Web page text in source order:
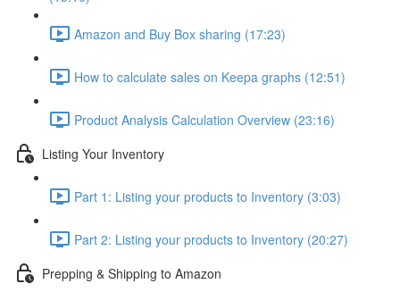
Amazon and Buy Box sharing (17:23)
How to calculate sales on Keepa graphs (12:51)
Product Analysis Calculation Overview (23:16)
Listing Your Inventory
Part 1: Listing your products to Inventory (3:03)
Part 2: Listing your products to Inventory (20:27)
Prepping & Shipping to Amazon